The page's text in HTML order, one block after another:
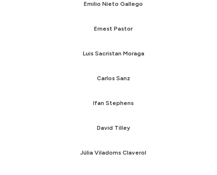
Emilio Nieto Gallego
Ernest Pastor
Luis Sacristan Moraga
Carlos Sanz
Ifan Stephens
David Tilley
Júlia Viladoms Claverol